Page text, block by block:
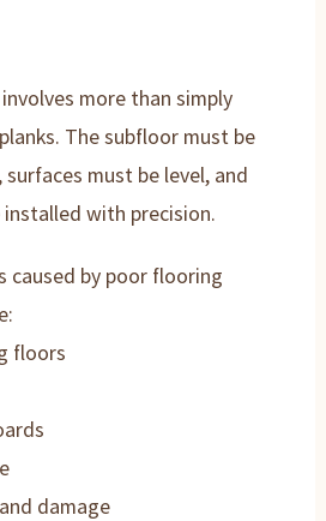
more than simply
The subfloor must be
must be level, and
with precision.
caused by poor flooring
floors
damage